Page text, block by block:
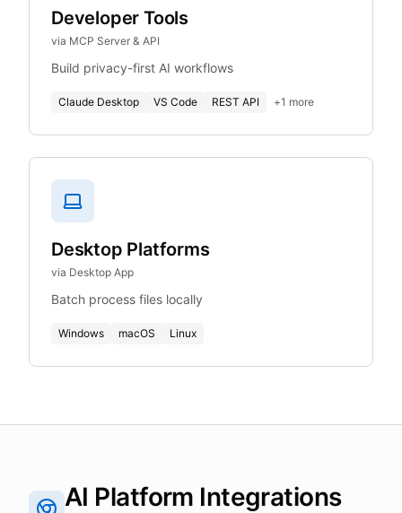
Developer Tools
via MCP Server & API
Build privacy-first AI workflows
Claude Desktop VS Code REST API +1 more
Desktop Platforms
via Desktop App
Batch process files locally
Windows macOS Linux
AI Platform Integrations